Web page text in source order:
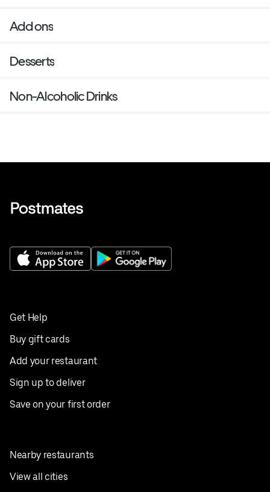
Add ons
Desserts
Non-Alcoholic Drinks
Get Help
Buy gift cards
Add your restaurant
Sign up to deliver
Save on your first order
Nearby restaurants
View all cities